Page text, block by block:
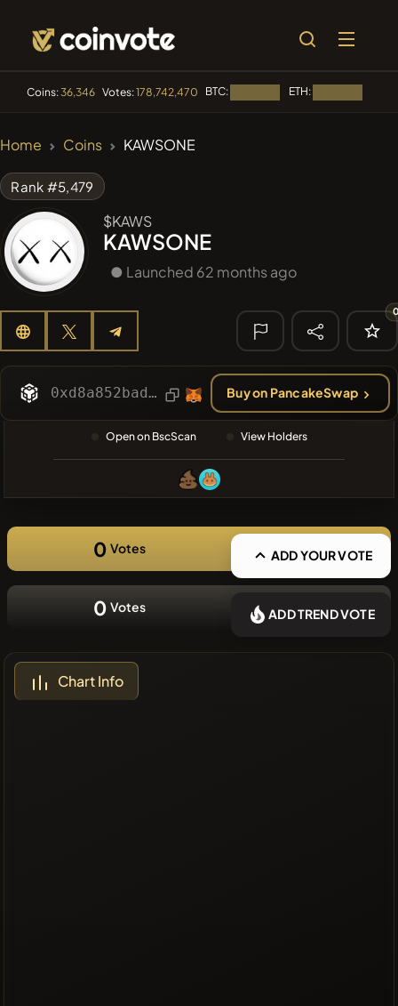
Coins:36,346 Votes:178,742,470 BTC: ETH:
POOPSIE POOPSIE
#102
🔎 RECENT
SEARCH
❌No recent
Home Coins KAWSONE
Rank #5,479
$KAWS
KAWSONE
● Launched 62 months ago
0xd8a852badb4872d0c9c17eea1abe68ddcb4fb9f1 Buy on PancakeSwap
Open on BscScan View Holders
0 Votes ADD YOUR VOTE
0 Votes ADD TREND VOTE
Chart Info